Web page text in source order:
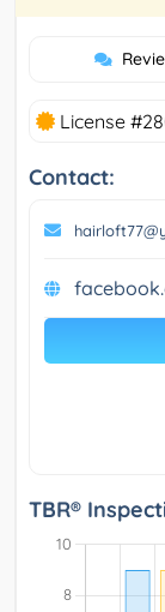
License
Contact:
TBR®